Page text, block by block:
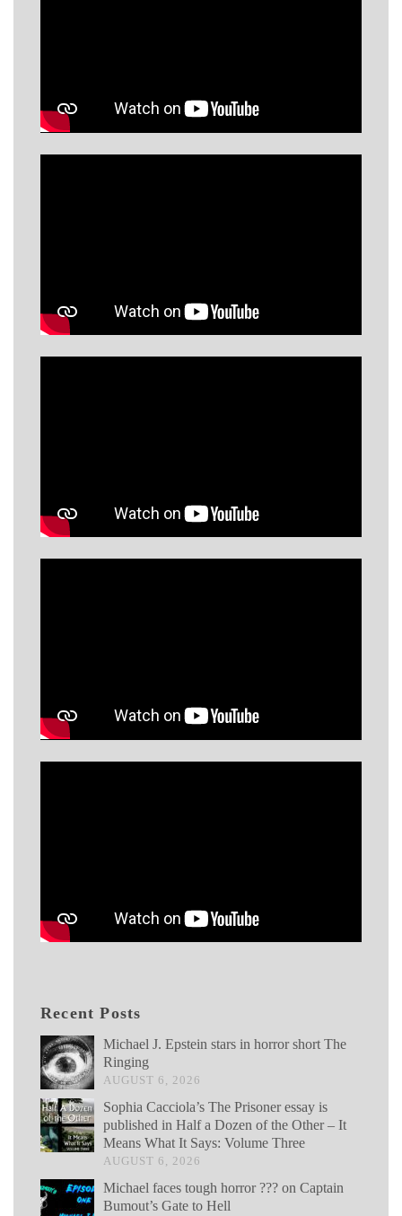
Recent Posts
Michael J. Epstein stars in horror short The
Ringing
AUGUST 6, 2026
Sophia Cacciola’s The Prisoner essay is
published in Half a Dozen of the Other – It
Means What It Says: Volume Three
AUGUST 6, 2026
Michael faces tough horror ??? on Captain
Bumout’s Gate to Hell